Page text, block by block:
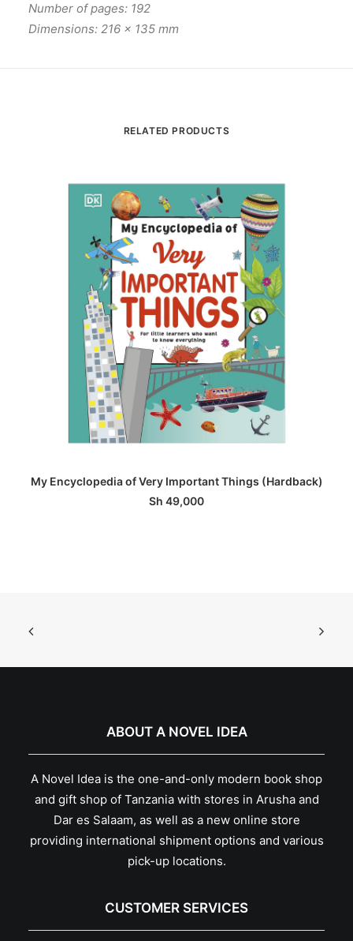
Number of pages: 192
Dimensions: 216 x 135 mm
RELATED PRODUCTS
ADD TO BASKET
My Encyclopedia of Very Important Things (Hardback)
Sh 49,000
ABOUT A NOVEL IDEA
A Novel Idea is the one-and-only modern book shop
and gift shop of Tanzania with stores in Arusha and
Dar es Salaam, as well as a new online store
providing international shipment options and various
pick-up locations.
CUSTOMER SERVICES